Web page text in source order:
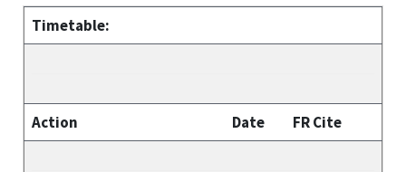
Timetable:
Action Date FR Cite